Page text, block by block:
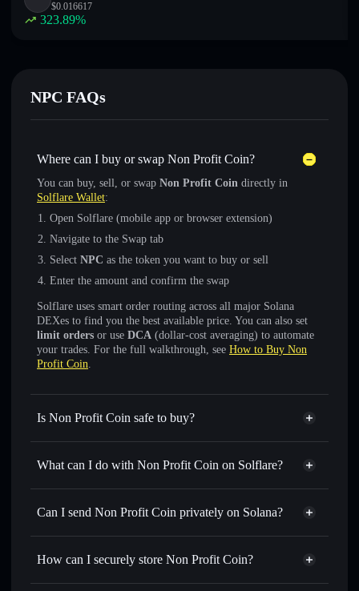
$0.016617
323.89%
NPC FAQs
Where can I buy or swap Non Profit Coin?
You can buy, sell, or swap Non Profit Coin directly in
Solflare Wallet:
Open Solflare (mobile app or browser extension)
Navigate to the Swap tab
Select NPC as the token you want to buy or sell
Enter the amount and confirm the swap
Solflare uses smart order routing across all major Solana
DEXes to find you the best available price. You can also set
limit orders or use DCA (dollar-cost averaging) to automate
your trades. For the full walkthrough, see How to Buy Non
Profit Coin.
Is Non Profit Coin safe to buy?
Non Profit Coin not verified
What can I do with Non Profit Coin on Solflare?
Non Profit Coin
Solflare Wallet
Swap instantly— trade NPC for SOL, USDC, or
for the best available price
Set limit orders— automate trades at your target price for
Can I send Non Profit Coin privately on Solana?
Privacy Aggregator
How can I securely store Non Profit Coin?
Non Profit Coin non-custodial